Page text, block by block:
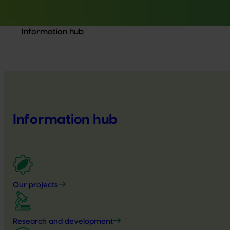
Information hub
Information hub
Our projects
Research and development